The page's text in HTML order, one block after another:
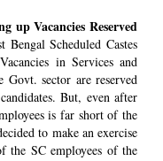
up Vacancies Reserved
Scheduled Castes
in Services and
sector are reserved
But, even after
is far short of the
to make an exercise
the SC employees of the